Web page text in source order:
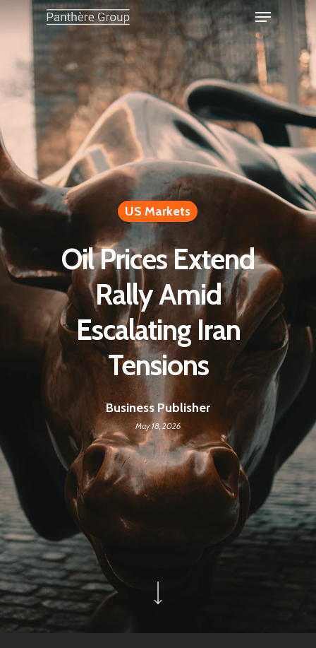
US Markets
Oil Prices Extend
Rally Amid
Escalating Iran
Tensions
Business Publisher
May 18, 2026